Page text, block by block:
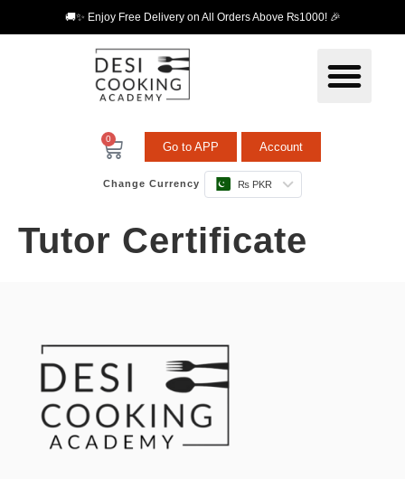
🚚✨ Enjoy Free Delivery on All Orders Above ₨1000! 🎉
0
Go to APP Account
Change Currency ₨ PKR
Tutor Certificate